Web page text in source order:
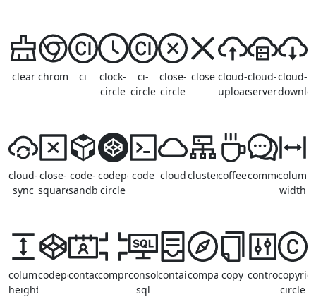
clear chrome ci
clock-
circle
ci-
circle
close-
circle
close cloud-
upload
cloud-
server
cloud-
cloud-
sync
close-
square
code-
sandbox
codepen-
circle
code cloudclustercoffeecommentcolumn-
width
column-
height
codepencontactscompressconsole-
sql
containercompasscopy control
circle